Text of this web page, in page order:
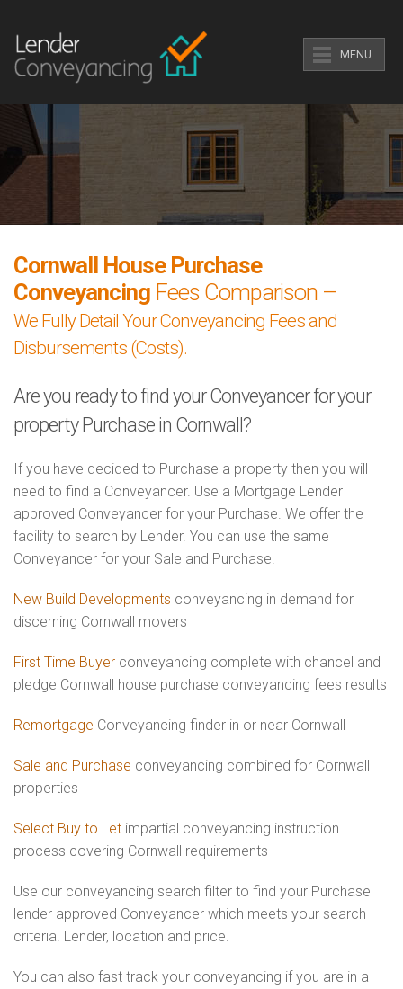
MENU
Cornwall House Purchase
Conveyancing Fees Comparison –
We Fully Detail Your Conveyancing Fees and
Disbursements (Costs).
Are you ready to find your Conveyancer for your
property Purchase in Cornwall?
If you have decided to Purchase a property then you will
need to find a Conveyancer. Use a Mortgage Lender
approved Conveyancer for your Purchase. We offer the
facility to search by Lender. You can use the same
Conveyancer for your Sale and Purchase.
New Build Developments conveyancing in demand for
discerning Cornwall movers
First Time Buyer conveyancing complete with chancel and
pledge Cornwall house purchase conveyancing fees results
Remortgage Conveyancing finder in or near Cornwall
Sale and Purchase conveyancing combined for Cornwall
properties
Select Buy to Let impartial conveyancing instruction
process covering Cornwall requirements
Use our conveyancing search filter to find your Purchase
lender approved Conveyancer which meets your search
criteria. Lender, location and price.
You can also fast track your conveyancing if you are in a